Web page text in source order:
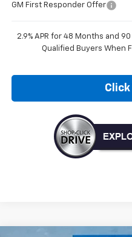
GM First Responder Offer
2.9% APR for 48 Months and
Qualified Buyers When
Click